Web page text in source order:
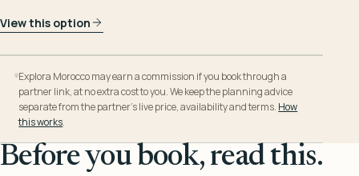
View this option
Explora Morocco may earn a commission if you book through a
partner link, at no extra cost to you. We keep the planning advice
separate from the partner’s live price, availability and terms. How
this works.
Before you book, read this.